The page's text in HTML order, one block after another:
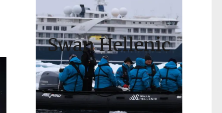
Swan Hellenic